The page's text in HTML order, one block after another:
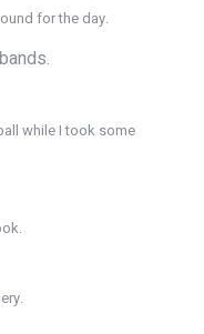
for the day.
while I took some